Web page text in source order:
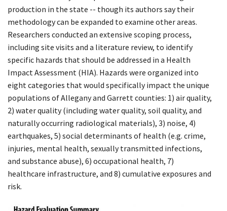
production in the state -- though its authors say their
methodology can be expanded to examine other areas.
Researchers conducted an extensive scoping process,
including site visits and a literature review, to identify
specific hazards that should be addressed in a Health
Impact Assessment (HIA). Hazards were organized into
eight categories that would specifically impact the unique
populations of Allegany and Garrett counties: 1) air quality,
2) water quality (including water quality, soil quality, and
naturally occurring radiological materials), 3) noise, 4)
earthquakes, 5) social determinants of health (e.g. crime,
injuries, mental health, sexually transmitted infections,
and substance abuse), 6) occupational health, 7)
healthcare infrastructure, and 8) cumulative exposures and
risk.